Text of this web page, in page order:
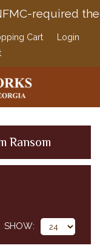
required
Cart
Login
Ransom
SHOW